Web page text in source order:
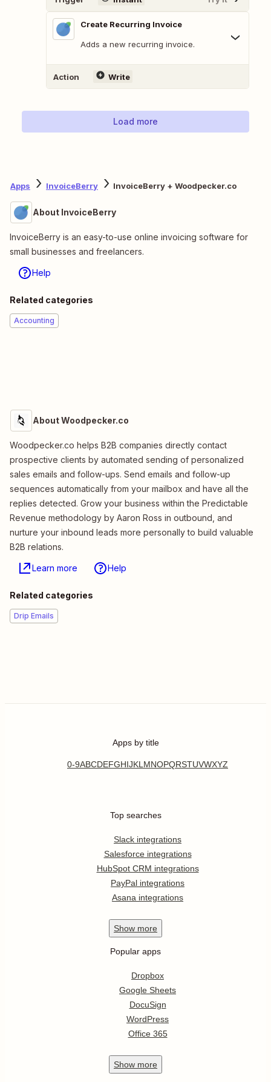
Create Recurring Invoice
Adds a new recurring invoice.
Action Write
Load more
Apps InvoiceBerry InvoiceBerry + Woodpecker.co
About InvoiceBerry
InvoiceBerry is an easy-to-use online invoicing software for
small businesses and freelancers.
Help
Related categories
Accounting
About Woodpecker.co
Woodpecker.co helps B2B companies directly contact
prospective clients by automated sending of personalized
sales emails and follow-ups. Send emails and follow-up
sequences automatically from your mailbox and have all the
replies detected. Grow your business within the Predictable
Revenue methodology by Aaron Ross in outbound, and
nurture your inbound leads more personally to build valuable
B2B relations.
Learn more Help
Related categories
Drip Emails
Apps by title
0-9ABCDEFGHIJKL MNOPQRSTUVWXYZ
Top searches
Slack integrations
Salesforce integrations
HubSpot CRM integrations
PayPal integrations
Asana integrations
Show more
Popular apps
Dropbox
Google Sheets
DocuSign
WordPress
Office 365
Show more